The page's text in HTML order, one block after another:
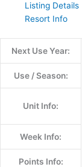
Listing Details
Resort Info
Next Use Year:
Use / Season:
Unit Info:
Week Info:
Points Info: